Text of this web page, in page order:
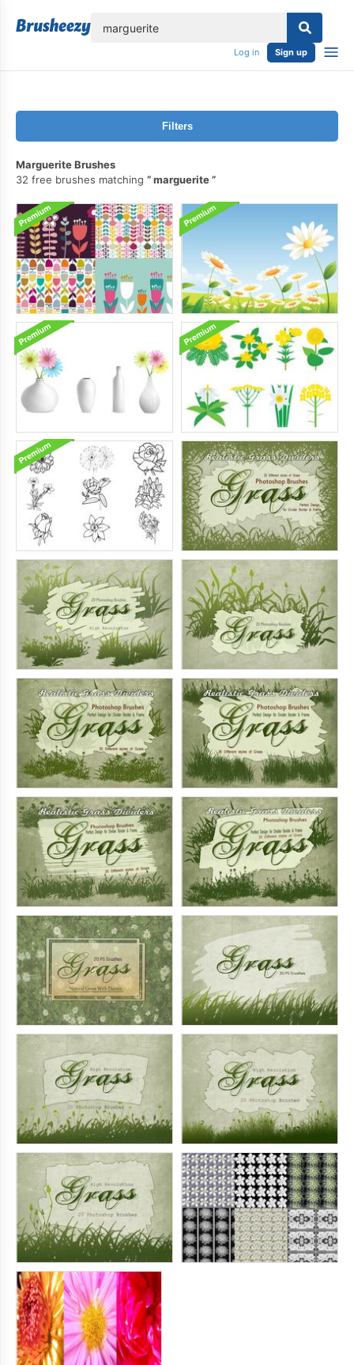
Log in Sign up
Filters
Marguerite Brushes
32 free brushes matching
marguerite